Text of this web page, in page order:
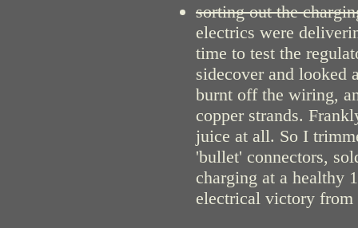
sorting out the
electrics were
time to test the
sidecover and
burnt off the wiring,
copper strands.
juice at all. So I
'bullet' connectors,
charging at a healthy
electrical victory from